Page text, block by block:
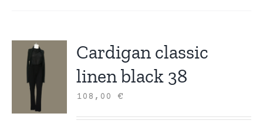
Cardigan classic
linen black 38
108,00€